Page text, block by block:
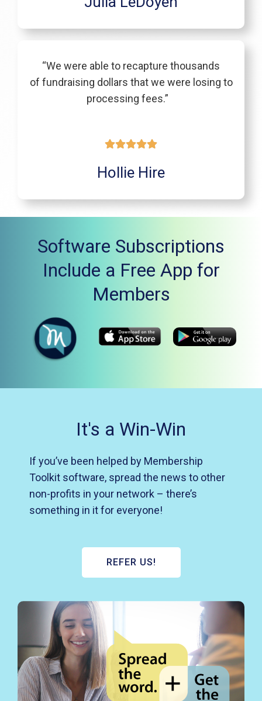
“We were able to recapture thousands
of fundraising dollars that we were losing to
processing fees.”
Hollie Hire
Software Subscriptions
Include a Free App for
Members
It's a Win-Win
If you’ve been helped by Membership
Toolkit software, spread the news to other
non-profits in your network – there’s
something in it for everyone!
REFER US!